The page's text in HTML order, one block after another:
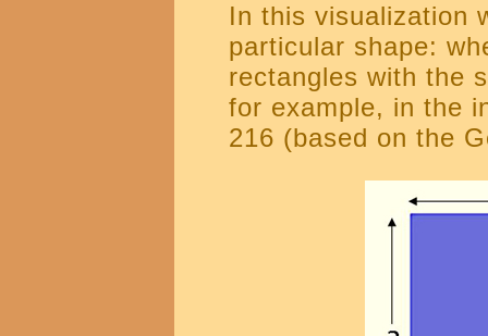
In this visualization
particular shape:
rectangles with the
for example, in the
216 (based on the